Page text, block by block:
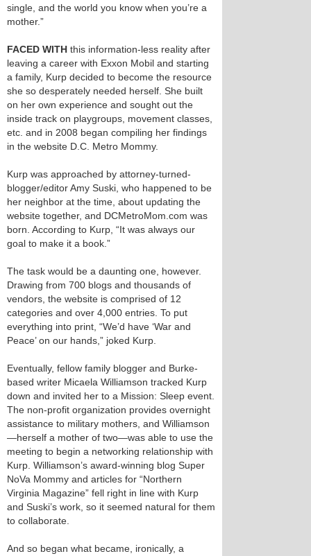
single, and the world you know when you’re a
mother.”
FACED WITH this information-less reality after
leaving a career with Exxon Mobil and starting
a family, Kurp decided to become the resource
she so desperately needed herself. She built
on her own experience and sought out the
inside track on playgroups, movement classes,
etc. and in 2008 began compiling her findings
in the website D.C. Metro Mommy.
Kurp was approached by attorney-turned-
blogger/editor Amy Suski, who happened to be
her neighbor at the time, about updating the
website together, and DCMetroMom.com was
born. According to Kurp, “It was always our
goal to make it a book.”
The task would be a daunting one, however.
Drawing from 700 blogs and thousands of
vendors, the website is comprised of 12
categories and over 4,000 entries. To put
everything into print, “We’d have ‘War and
Peace’ on our hands,” joked Kurp.
Eventually, fellow family blogger and Burke-
based writer Micaela Williamson tracked Kurp
down and invited her to a Mission: Sleep event.
The non-profit organization provides overnight
assistance to military mothers, and Williamson
—herself a mother of two—was able to use the
meeting to begin a networking relationship with
Kurp. Williamson’s award-winning blog Super
NoVa Mommy and articles for “Northern
Virginia Magazine” fell right in line with Kurp
and Suski’s work, so it seemed natural for them
to collaborate.
And so began what became, ironically, a